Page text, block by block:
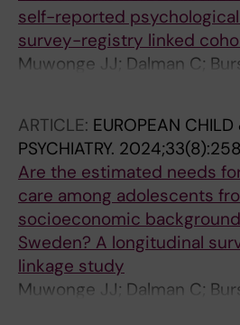
self-reported
survey-registry linked
Muwonge JJ; Dalman C;
ARTICLE: EUROPEAN
PSYCHIATRY.
Are the estimated needs
care among adolescents
socioeconomic
Sweden? A longitudinal
linkage study
Muwonge JJ; Dalman C;
AP; Galanti MR; Jablonska